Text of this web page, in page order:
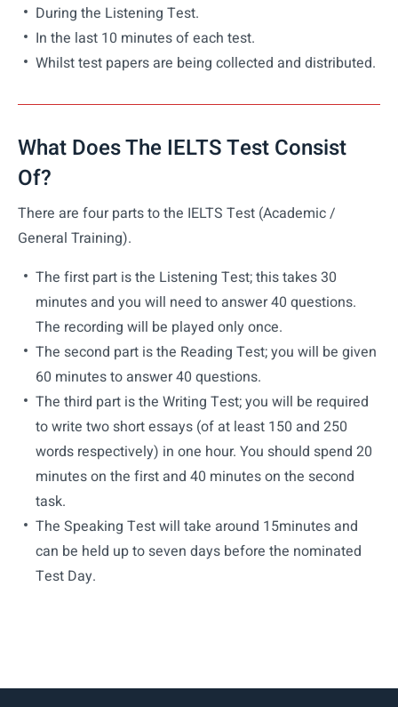
During the Listening Test.
In the last 10 minutes of each test.
Whilst test papers are being collected and distributed.
What Does The IELTS Test Consist
Of?
There are four parts to the IELTS Test (Academic /
General Training).
The first part is the Listening Test; this takes 30
minutes and you will need to answer 40 questions.
The recording will be played only once.
The second part is the Reading Test; you will be given
60 minutes to answer 40 questions.
The third part is the Writing Test; you will be required
to write two short essays (of at least 150 and 250
words respectively) in one hour. You should spend 20
minutes on the first and 40 minutes on the second
task.
The Speaking Test will take around 15minutes and
can be held up to seven days before the nominated
Test Day.